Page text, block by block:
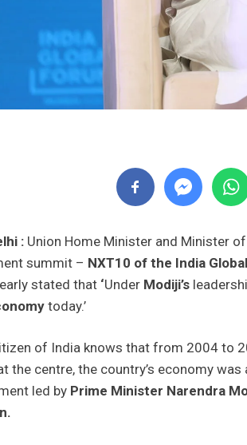
: Union Home Minister and Minister
summit – NXT10 of the India
stated that ‘Under Modiji’s
today.’
of India knows that from 2004 to
the centre, the country’s economy
led by Prime Minister Narendra